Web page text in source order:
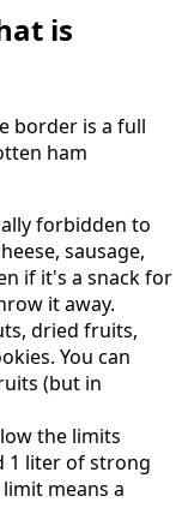
is
border is a full
ham
forbidden to
sausage,
if it's a snack for
it away.
dried fruits,
You can
(but in
the limits
1 liter of strong
means a